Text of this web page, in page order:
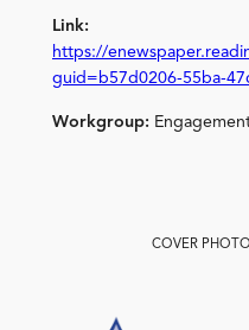
Link:
https://
guid=b57d0206-55ba-
Workgroup:
COVER